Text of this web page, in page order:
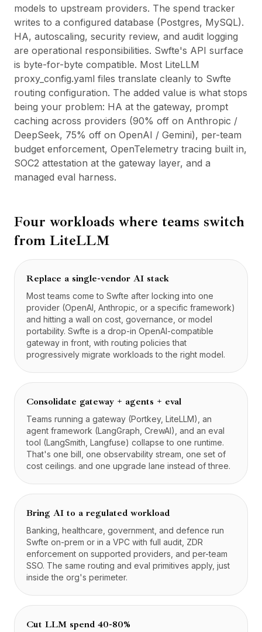
models to upstream providers. The spend tracker
writes to a configured database (Postgres, MySQL).
HA, autoscaling, security review, and audit logging
are operational responsibilities. Swfte's API surface
is byte-for-byte compatible. Most LiteLLM
proxy_config.yaml files translate cleanly to Swfte
routing configuration. The added value is what stops
being your problem: HA at the gateway, prompt
caching across providers (90% off on Anthropic /
DeepSeek, 75% off on OpenAI / Gemini), per-team
budget enforcement, OpenTelemetry tracing built in,
SOC2 attestation at the gateway layer, and a
managed eval harness.
Four workloads where teams switch
from LiteLLM
Replace a single-vendor AI stack
Most teams come to Swfte after locking into one
provider (OpenAI, Anthropic, or a specific framework)
and hitting a wall on cost, governance, or model
portability. Swfte is a drop-in OpenAI-compatible
gateway in front, with routing policies that
progressively migrate workloads to the right model.
Consolidate gateway + agents + eval
Teams running a gateway (Portkey, LiteLLM), an
agent framework (LangGraph, CrewAI), and an eval
tool (LangSmith, Langfuse) collapse to one runtime.
That's one bill, one observability stream, one set of
cost ceilings. and one upgrade lane instead of three.
Bring AI to a regulated workload
Banking, healthcare, government, and defence run
Swfte on-prem or in a VPC with full audit, ZDR
enforcement on supported providers, and per-team
SSO. The same routing and eval primitives apply, just
inside the org's perimeter.
Cut LLM spend 40-80%